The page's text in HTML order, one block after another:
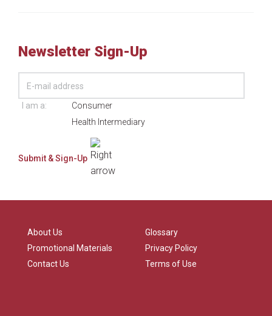
Newsletter Sign-Up
I am a:
Consumer
Health Intermediary
About Us
Promotional Materials
Contact Us
Glossary
Privacy Policy
Terms of Use